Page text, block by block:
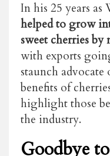
In his 25 years as
helped to grow
sweet cherries by
with exports
staunch
benefits of
highlight those
the industry.
Goodbye